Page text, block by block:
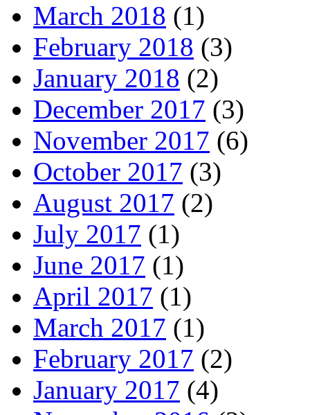
March 2018 (1)
February 2018 (3)
January 2018 (2)
December 2017 (3)
November 2017 (6)
October 2017 (3)
August 2017 (2)
July 2017 (1)
June 2017 (1)
April 2017 (1)
March 2017 (1)
February 2017 (2)
January 2017 (4)